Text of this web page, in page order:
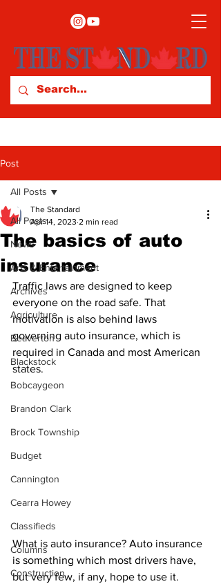
Post
All Posts
News
Arts & Entertainment
Archives
Agriculture
Beaverton
Blackstock
Bobcaygeon
Brandon Clark
Brock Township
Budget
Cannington
Cearra Howey
Classifieds
Columns
Construction
All Posts
The basics of auto
insurance
The Standard
Apr 14, 2023 2 min read
Traffic laws are designed to keep
everyone on the road safe. That
motivation is also behind laws
governing auto insurance, which is
required in Canada and most American
states.
What is auto insurance? Auto insurance
is something which most drivers have,
but very few, if any, hope to use it.